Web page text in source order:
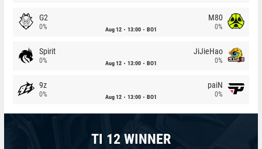
G2
0% Aug 12 13:00 BO1
M80
0%
Spirit
0% Aug 12 13:00 BO1
JiJieHao
0%
9z
0% Aug 12 13:00 BO1
paiN
0%
TI 12 WINNER